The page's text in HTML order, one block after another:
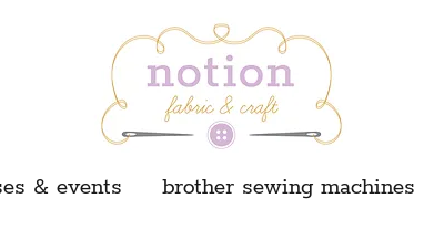
& events brother sewing machines